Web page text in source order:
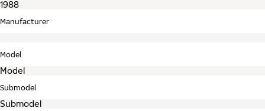
Manufacturer
Model
Submodel